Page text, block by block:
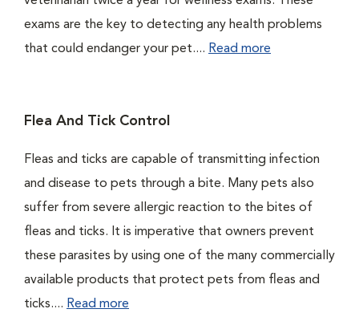
exams are the key to detecting any health problems
that could endanger your pet.... Read more
Flea And Tick Control
Fleas and ticks are capable of transmitting infection
and disease to pets through a bite. Many pets also
suffer from severe allergic reaction to the bites of
fleas and ticks. It is imperative that owners prevent
these parasites by using one of the many commercially
available products that protect pets from fleas and
ticks.... Read more